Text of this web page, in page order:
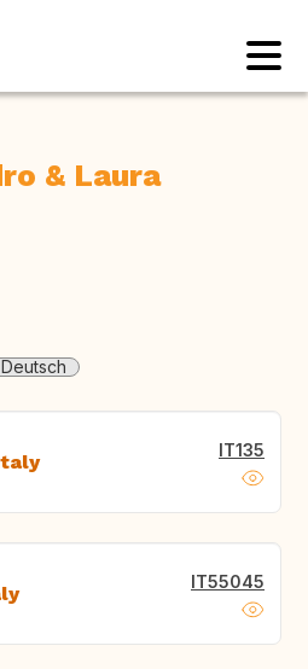
& Laura
Deutsch
IT135
IT55045